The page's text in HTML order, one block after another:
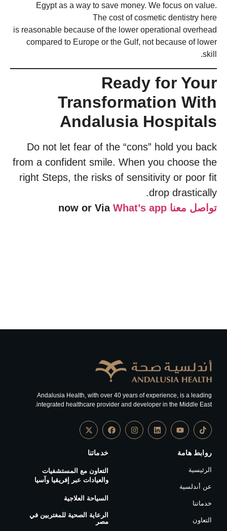
Egypt as a way to save money. We focus on value.
The cost of cosmetic dentistry here
is reasonable because of the lower operational overhead
compared to Europe or the Gulf, not because of lower
skill.
Ready for Your
Transformation With
Andalusia Hospitals
Do not let fear of the “cons” hold you back
from a confident smile. When you choose the
right Steps, the risks of sensitivity or poor fit
drop drastically.
تواصل معنا What’s app
Andalusia Health, with over 40 years of experience, is a leading
integrated healthcare provider and developer in the Middle East.
روابط هامة
الرئيسية
عن أندلسية
خدماتنا
التعاون
خدماتنا
التعاون مع المستشفيات
والعيادات عبر إفريقيا وآسيا
السياحة العلاجية
الرعاية الصحية للمغتربين في
مصر